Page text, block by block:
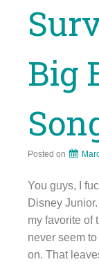
Big
Posted on
You guys, I
Disney
my favorite of
never seem
on. That